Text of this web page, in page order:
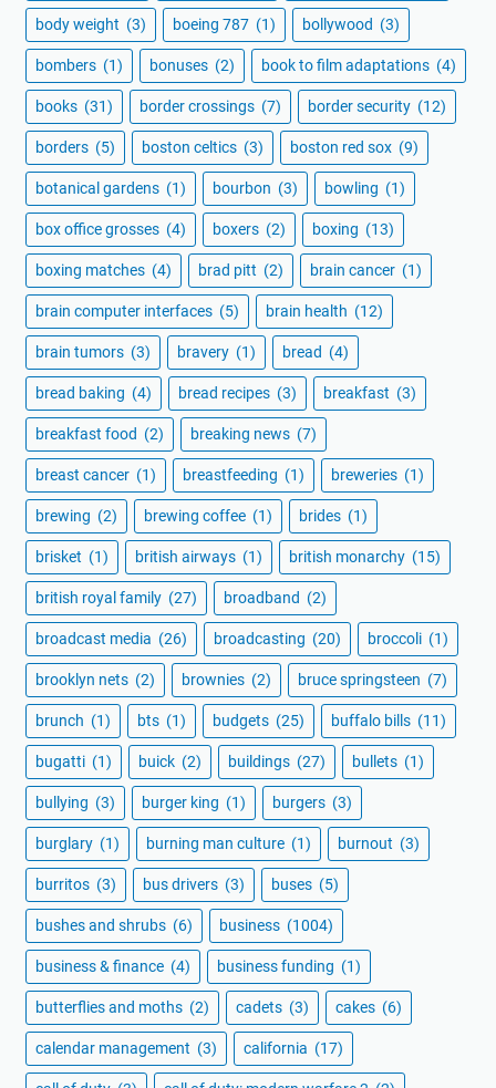
body weight (3) boeing 787 (1) bollywood (3)
bombers (1) bonuses (2) book to film adaptations (4)
books (31) border crossings (7) border security (12)
borders (5) boston celtics (3) boston red sox (9)
botanical gardens (1) bourbon (3) bowling (1)
box office grosses (4) boxers (2) boxing (13)
boxing matches (4) brad pitt (2) brain cancer (1)
brain computer interfaces (5) brain health (12)
brain tumors (3) bravery (1) bread (4)
bread baking (4) bread recipes (3) breakfast (3)
breakfast food (2) breaking news (7)
breast cancer (1) breastfeeding (1) breweries (1)
brewing (2) brewing coffee (1) brides (1)
brisket (1) british airways (1) british monarchy (15)
british royal family (27) broadband (2)
broadcast media (26) broadcasting (20) broccoli (1)
brooklyn nets (2) brownies (2) bruce springsteen (7)
brunch (1) bts (1) budgets (25) buffalo bills (11)
bugatti (1) buick (2) buildings (27) bullets (1)
bullying (3) burger king (1) burgers (3)
burglary (1) burning man culture (1) burnout (3)
burritos (3) bus drivers (3) buses (5)
bushes and shrubs (6) business (1004)
business & finance (4) business funding (1)
butterflies and moths (2) cadets (3) cakes (6)
calendar management (3) california (17)